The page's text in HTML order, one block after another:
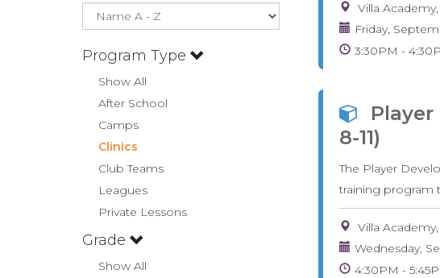
Program Type
Show All
After School
Camps
Clinics
Club Teams
Leagues
Private Lessons
Grade
Show All
Villa Academy
Friday,
3:30PM
8-11)
The Player
training program
Villa Academy
Wednesday,
4:30PM